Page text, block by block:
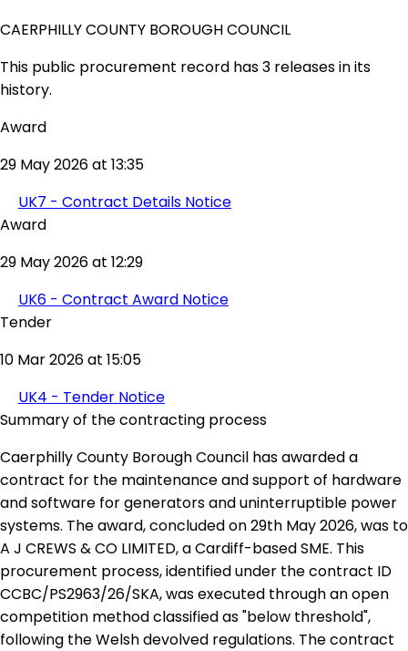
CAERPHILLY COUNTY BOROUGH COUNCIL
This public procurement record has 3 releases in its
history.
Award
29 May 2026 at 13:35
UK7 - Contract Details Notice
Award
29 May 2026 at 12:29
UK6 - Contract Award Notice
Tender
10 Mar 2026 at 15:05
UK4 - Tender Notice
Summary of the contracting process
Caerphilly County Borough Council has awarded a
contract for the maintenance and support of hardware
and software for generators and uninterruptible power
systems. The award, concluded on 29th May 2026, was to
A J CREWS & CO LIMITED, a Cardiff-based SME. This
procurement process, identified under the contract ID
CCBC/PS2963/26/SKA, was executed through an open
competition method classified as "below threshold",
following the Welsh devolved regulations. The contract